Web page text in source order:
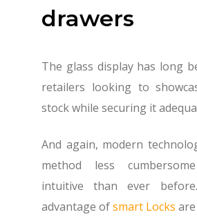
drawers
The glass display has long
retailers looking to
stock while securing it
And again, modern
method less
intuitive than ever
advantage ofsmart Locks